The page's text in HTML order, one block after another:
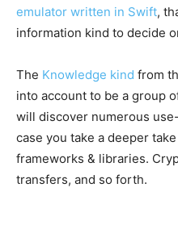
emulator written in Swift,
information kind to decide
The Knowledge kind from
into account to be a group
will discover numerous
case you take a deeper
frameworks & libraries.
transfers, and so forth.